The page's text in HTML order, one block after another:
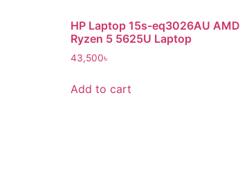
HP Laptop 15s-eq3026AU AMD
Ryzen 5 5625U Laptop
43,500৳
Add to cart